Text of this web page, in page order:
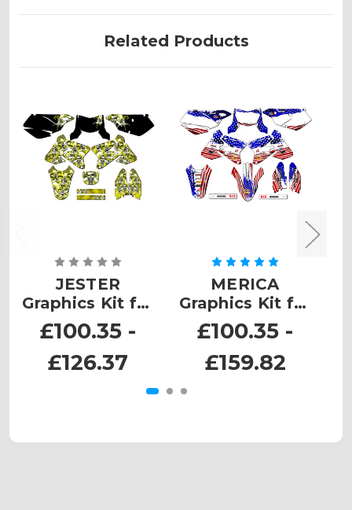
Related Products
JESTER
Graphics Kit for
DRZ 400
£100.35 -
£126.37
MERICA
Graphics Kit for
DRZ 400 SM
£100.35 -
£159.82